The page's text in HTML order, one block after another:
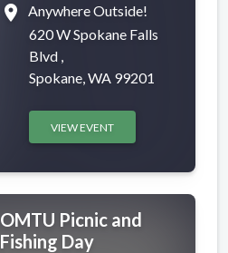
place
Anywhere Outside!
620 W Spokane Falls
Blvd ,
Spokane, WA 99201
VIEW EVENT
OMTU Picnic and
Fishing Day